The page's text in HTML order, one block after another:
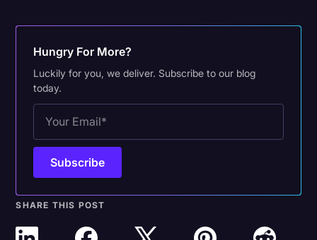
Hungry For More?
Luckily for you, we deliver. Subscribe to our blog
today.
SHARE THIS POST